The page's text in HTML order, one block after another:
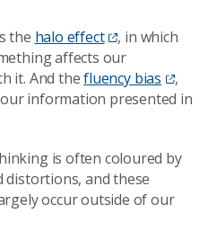
the halo effect
, in which
affects our
it. And thefluency bias
,
information presented in
is often coloured by
distortions, and these
occur outside of our